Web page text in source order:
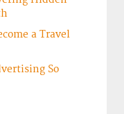
a Travel
So